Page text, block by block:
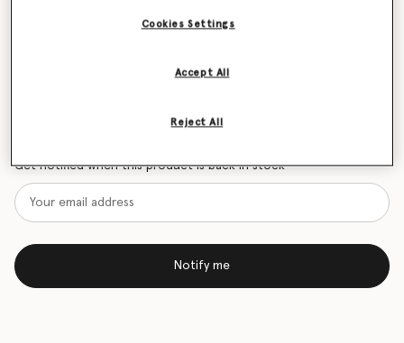
Get notified when this product is back in stock
Notify me
Cookies Settings
Reject All
Accept All